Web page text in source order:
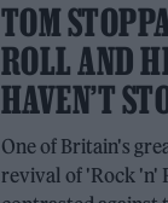
TOM
ROLL AND
HAVEN’T
One of Britain's
revival of 'Rock 'n'